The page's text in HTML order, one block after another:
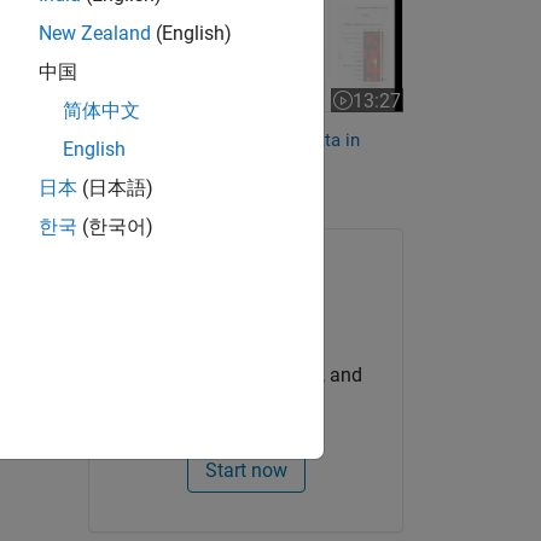
IAM-
13:27
Video length is 13:27
Working with Climate IAM Data in
Get MATLAB, Simulink, and
Start now
New Zealand (English)
中国
简体中文
English
日本 (日本語)
한국 (한국어)